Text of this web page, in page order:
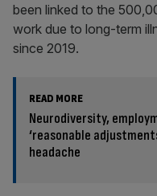
been linked to the
work due to long-term
since 2019.
READ MORE
Neurodiversity,
‘reasonable
headache